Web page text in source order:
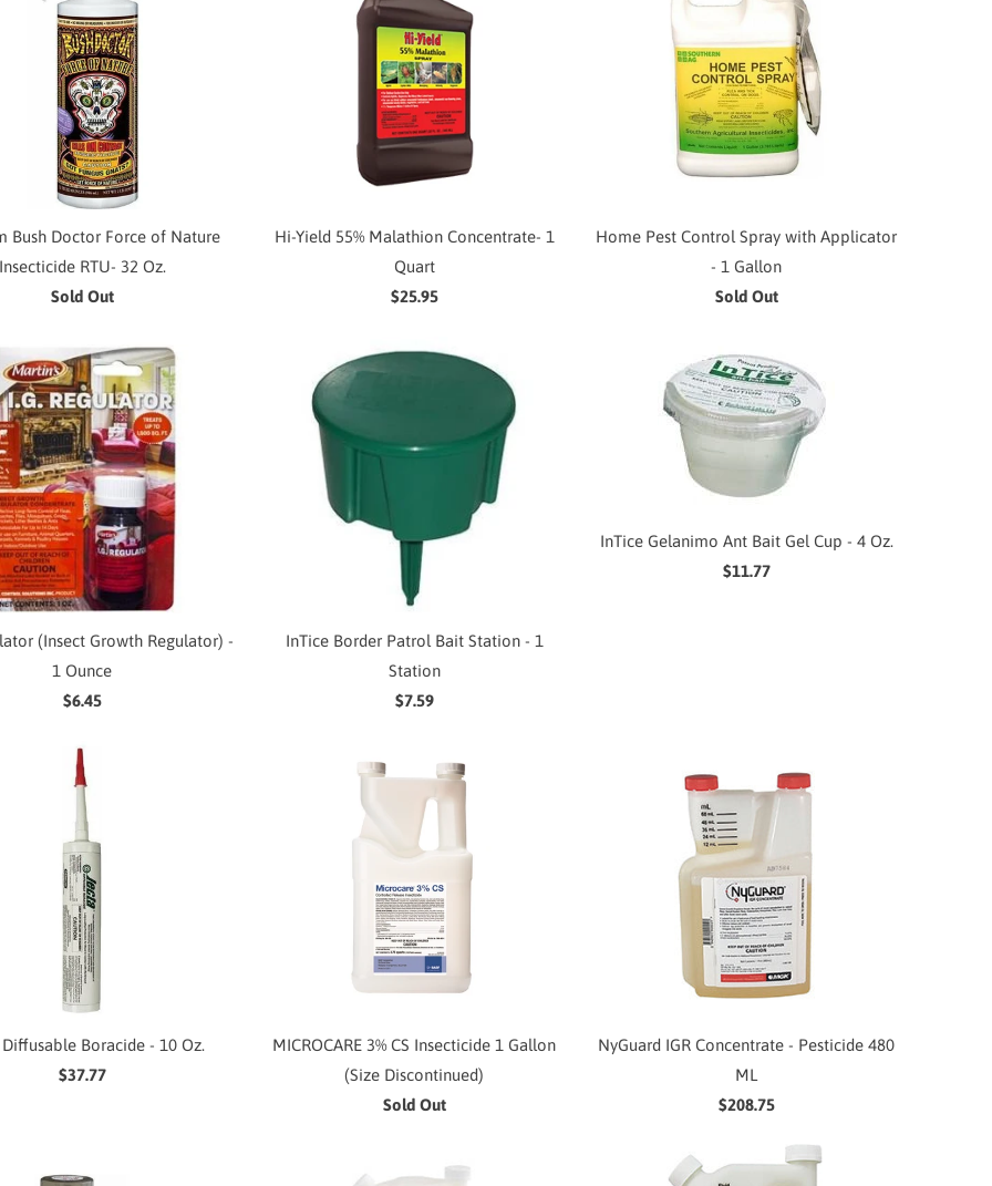
Bush Doctor Force of Nature
RTU- 32 Oz.
Sold Out
Hi-Yield 55% Malathion Concentrate- 1
Quart
$25.95
Home Pest Control Spray with Applicator
- 1 Gallon
Sold Out
(Insect Growth Regulator) -
1 Ounce
$6.45
InTice Border Patrol Bait Station - 1
Station
$7.59
InTice Gelanimo Ant Bait Gel Cup - 4 Oz.
$11.77
Boracide - 10 Oz.
$37.77
MICROCARE 3% CS Insecticide 1 Gallon
(Size Discontinued)
Sold Out
NyGuard IGR Concentrate - Pesticide 480
ML
$208.75